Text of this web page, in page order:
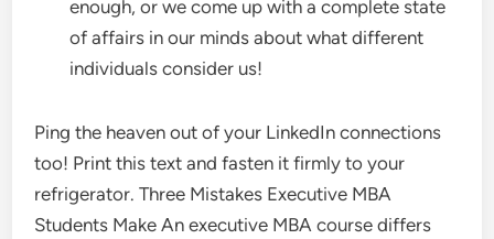
enough, or we come up with a complete state
of affairs in our minds about what different
individuals consider us!
Ping the heaven out of your LinkedIn connections
too! Print this text and fasten it firmly to your
refrigerator. Three Mistakes Executive MBA
Students Make An executive MBA course differs